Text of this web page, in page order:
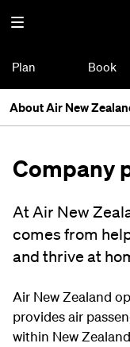
Plan Book
About Air New
Company
At Air New
comes from
and thrive at
Air New Zealand
provides air
within New